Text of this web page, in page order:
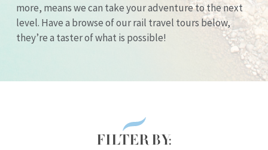
more, means we can take your adventure to the next
level. Have a browse of our rail travel tours below,
they’re a taster of what is possible!
FILTER BY: